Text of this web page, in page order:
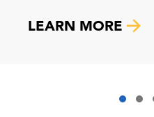
LEARN MORE